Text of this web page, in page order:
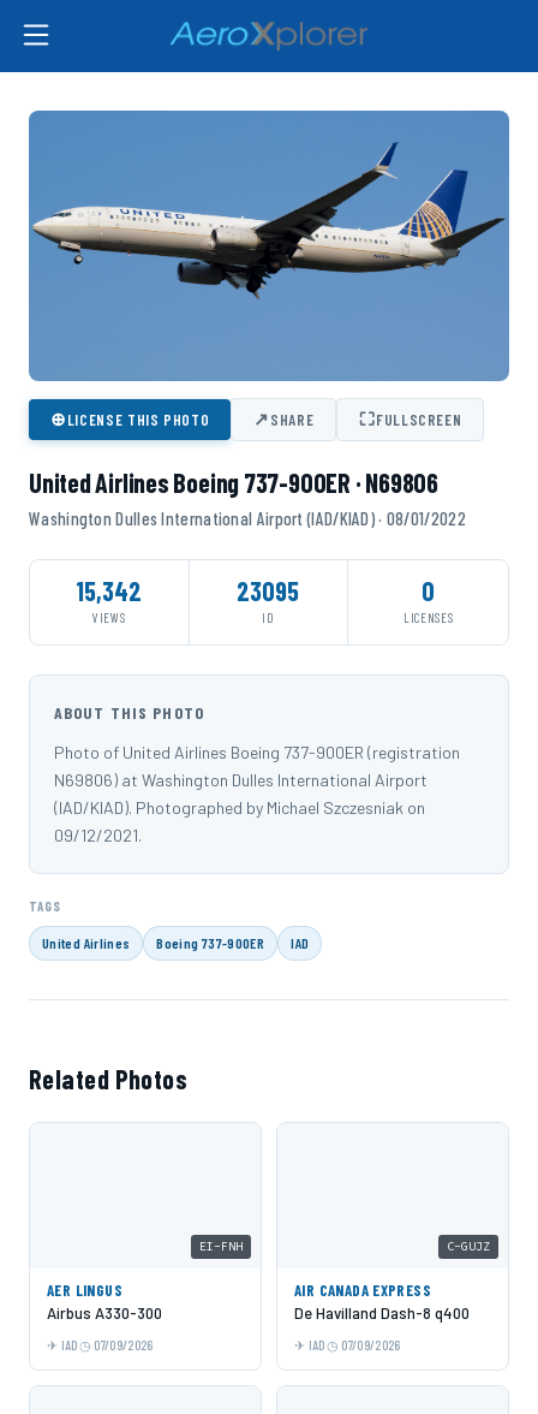
⊕LICENSE THIS PHOTO ↗SHARE ⛶FULLSCREEN
United Airlines Boeing 737-900ER · N69806
Washington Dulles International Airport (IAD/KIAD) · 08/01/2022
15,342
VIEWS
23095
ID
0
LICENSES
ABOUT THIS PHOTO
Photo of United Airlines Boeing 737-900ER (registration
N69806) at Washington Dulles International Airport
(IAD/KIAD). Photographed by Michael Szczesniak on
09/12/2021.
TAGS
United Airlines Boeing 737-900ER IAD
Related Photos
EI-FNH
AER LINGUS
Airbus A330-300
IAD 07/09/2026
C-GUJZ
AIR CANADA EXPRESS
De Havilland Dash-8 q400
IAD 07/09/2026